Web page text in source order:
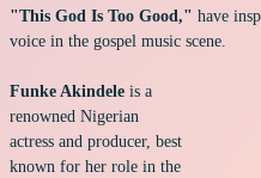
"This God Is Too Good," have
voice in the gospel music scene.
Funke Akindele is a
renowned Nigerian
actress and producer, best
known for her role in the